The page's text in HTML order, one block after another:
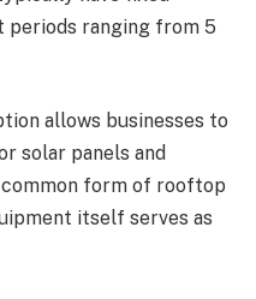
periods ranging from 5
allows businesses to
solar panels and
form of rooftop
itself serves as